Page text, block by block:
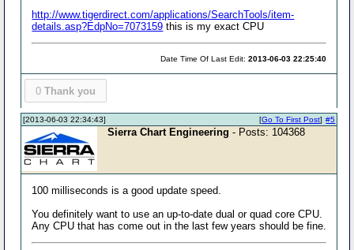
http://www.tigerdirect.com/applications/SearchTools/item-
details.asp?EdpNo=7073159 this is my exact CPU
Date Time Of Last Edit:2013-06-03 22:25:40
0 Thank you
[2013-06-03 22:34:43] #5
[Go To First Post]
Sierra Chart Engineering - Posts: 104368
100 milliseconds is a good update speed.
You definitely want to use an up-to-date dual or quad core CPU.
Any CPU that has come out in the last few years should be fine.